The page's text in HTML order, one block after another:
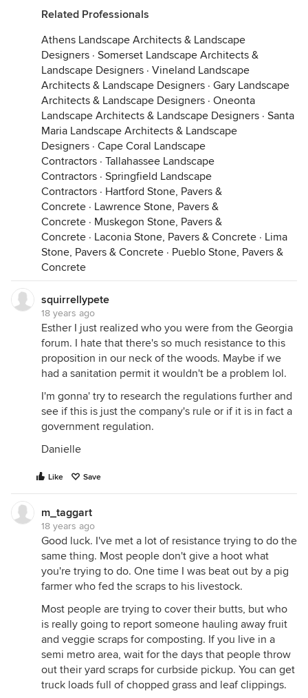
Related Professionals
Athens Landscape Architects & Landscape
Designers · Somerset Landscape Architects &
Landscape Designers · Vineland Landscape
Architects & Landscape Designers · Gary Landscape
Architects & Landscape Designers · Oneonta
Landscape Architects & Landscape Designers · Santa
Maria Landscape Architects & Landscape
Designers · Cape Coral Landscape
Contractors · Tallahassee Landscape
Contractors · Springfield Landscape
Contractors · Hartford Stone, Pavers &
Concrete · Lawrence Stone, Pavers &
Concrete · Muskegon Stone, Pavers &
Concrete · Laconia Stone, Pavers & Concrete · Lima
Stone, Pavers & Concrete · Pueblo Stone, Pavers &
Concrete
squirrellypete
18 years ago
Esther I just realized who you were from the Georgia
forum. I hate that there's so much resistance to this
proposition in our neck of the woods. Maybe if we
had a sanitation permit it wouldn't be a problem lol.
I'm gonna' try to research the regulations further and
see if this is just the company's rule or if it is in fact a
government regulation.
Danielle
Like Save
m_taggart
18 years ago
Good luck. I've met a lot of resistance trying to do the
same thing. Most people don't give a hoot what
you're trying to do. One time I was beat out by a pig
farmer who fed the scraps to his livestock.
Most people are trying to cover their butts, but who
is really going to report someone hauling away fruit
and veggie scraps for composting. If you live in a
semi metro area, wait for the days that people throw
out their yard scraps for curbside pickup. You can get
truck loads full of chopped grass and leaf clippings.